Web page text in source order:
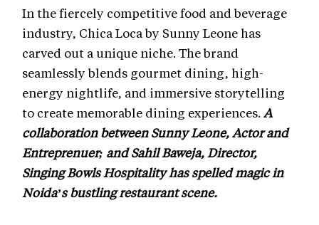
In the fiercely competitive food and beverage
industry, Chica Loca by Sunny Leone has
carved out a unique niche. The brand
seamlessly blends gourmet dining, high-
energy nightlife, and immersive storytelling
to create memorable dining experiences. A
collaboration between Sunny Leone, Actor and
Entreprenuer; and Sahil Baweja, Director,
Singing Bowls Hospitality has spelled magic in
Noida’s bustling restaurant scene.